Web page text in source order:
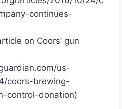
continues-
on Coors’ gun
us-
coors-brewing-
control-donation)